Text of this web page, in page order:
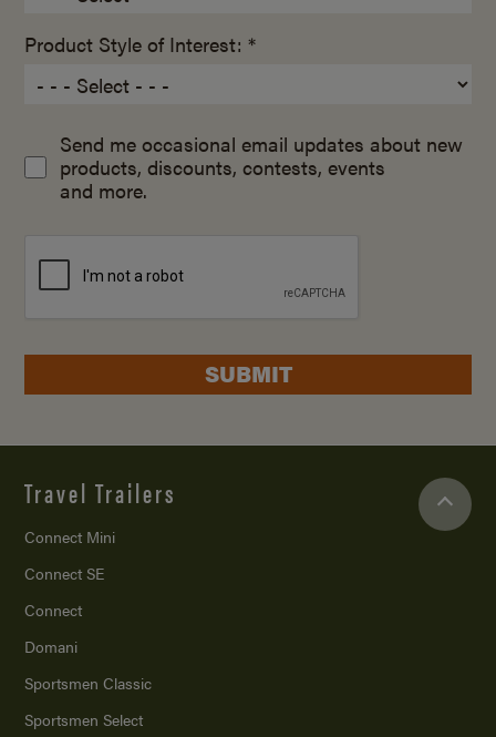
Product Style of Interest: *
Send me occasional email updates about new
products, discounts, contests, events
and more.
SUBMIT
Travel Trailers
Connect Mini
Connect SE
Connect
Domani
Sportsmen Classic
Sportsmen Select